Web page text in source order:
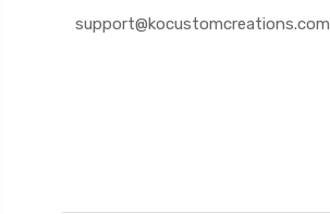
support@kocustomcreations.com